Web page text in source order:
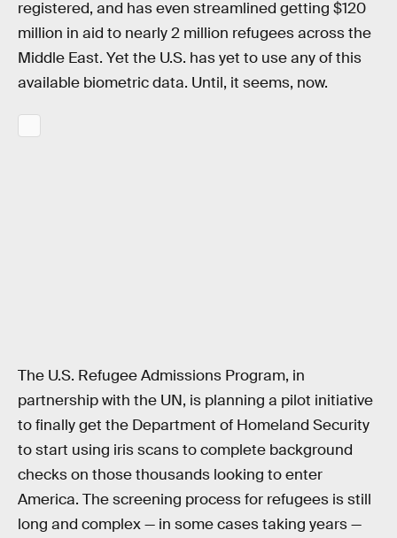
registered, and has even streamlined getting $120
million in aid to nearly 2 million refugees across the
Middle East. Yet the U.S. has yet to use any of this
available biometric data. Until, it seems, now.
The U.S. Refugee Admissions Program, in
partnership with the UN, is planning a pilot initiative
to finally get the Department of Homeland Security
to start using iris scans to complete background
checks on those thousands looking to enter
America. The screening process for refugees is still
long and complex — in some cases taking years —